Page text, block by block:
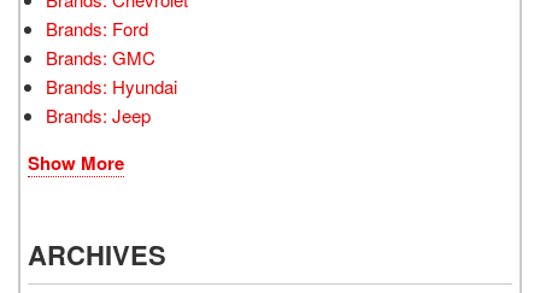
Brands: Ford
Brands: GMC
Brands: Hyundai
Brands: Jeep
Show More
ARCHIVES